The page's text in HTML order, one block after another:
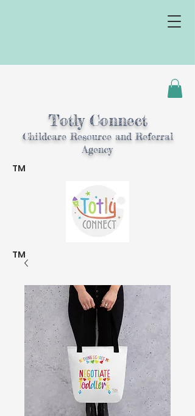
Totly Connect
Childcare Resource and Referral
Agency
TM
TM